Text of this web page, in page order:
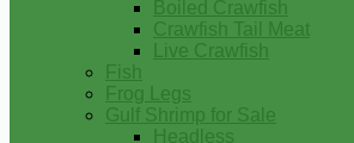
Boiled Crawfish
Crawfish Tail Meat
Live Crawfish
Fish
Frog Legs
Gulf Shrimp for Sale
Headless